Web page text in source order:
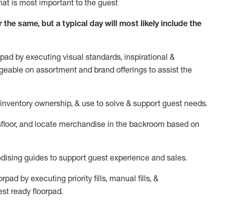
is most important to the guest
the same, but a typical day willmost likelyinclude the
by executing visual standards, inspirational &
on assortment and brand offerings to assist the
inventory ownership, & use to solve & support guest needs.
, and locate merchandise in the backroom based on
guides to support guest experience and sales.
by executing priority fills, manual fills, &
ready floorpad.